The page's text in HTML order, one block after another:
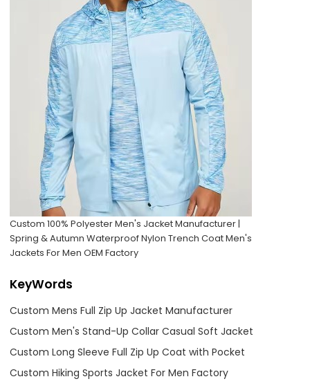
Custom 100% Polyester Men's Jacket Manufacturer |
Spring & Autumn Waterproof Nylon Trench Coat Men's
Jackets For Men OEM Factory
KeyWords
Custom Mens Full Zip Up Jacket Manufacturer
Custom Men's Stand-Up Collar Casual Soft Jacket
Custom Long Sleeve Full Zip Up Coat with Pocket
Custom Hiking Sports Jacket For Men Factory